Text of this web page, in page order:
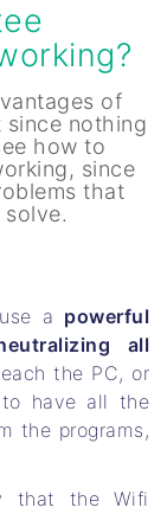
of
since nothing
how to
since
that
a powerful
all
the PC, or
to have all the
the programs,
that the Wifi